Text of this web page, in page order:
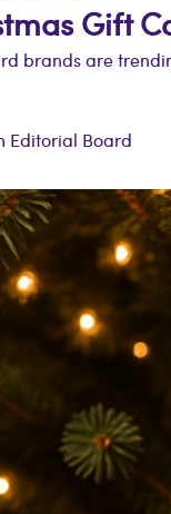
Gift
brands are
Editorial Board